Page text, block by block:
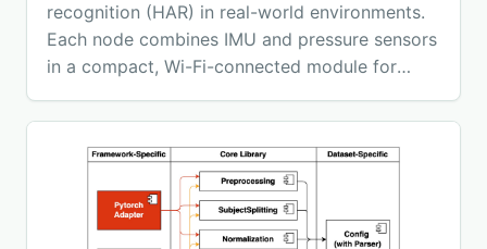
recognition (HAR) in real-world environments.
Each node combines IMU and pressure sensors
in a compact, Wi-Fi-connected module for